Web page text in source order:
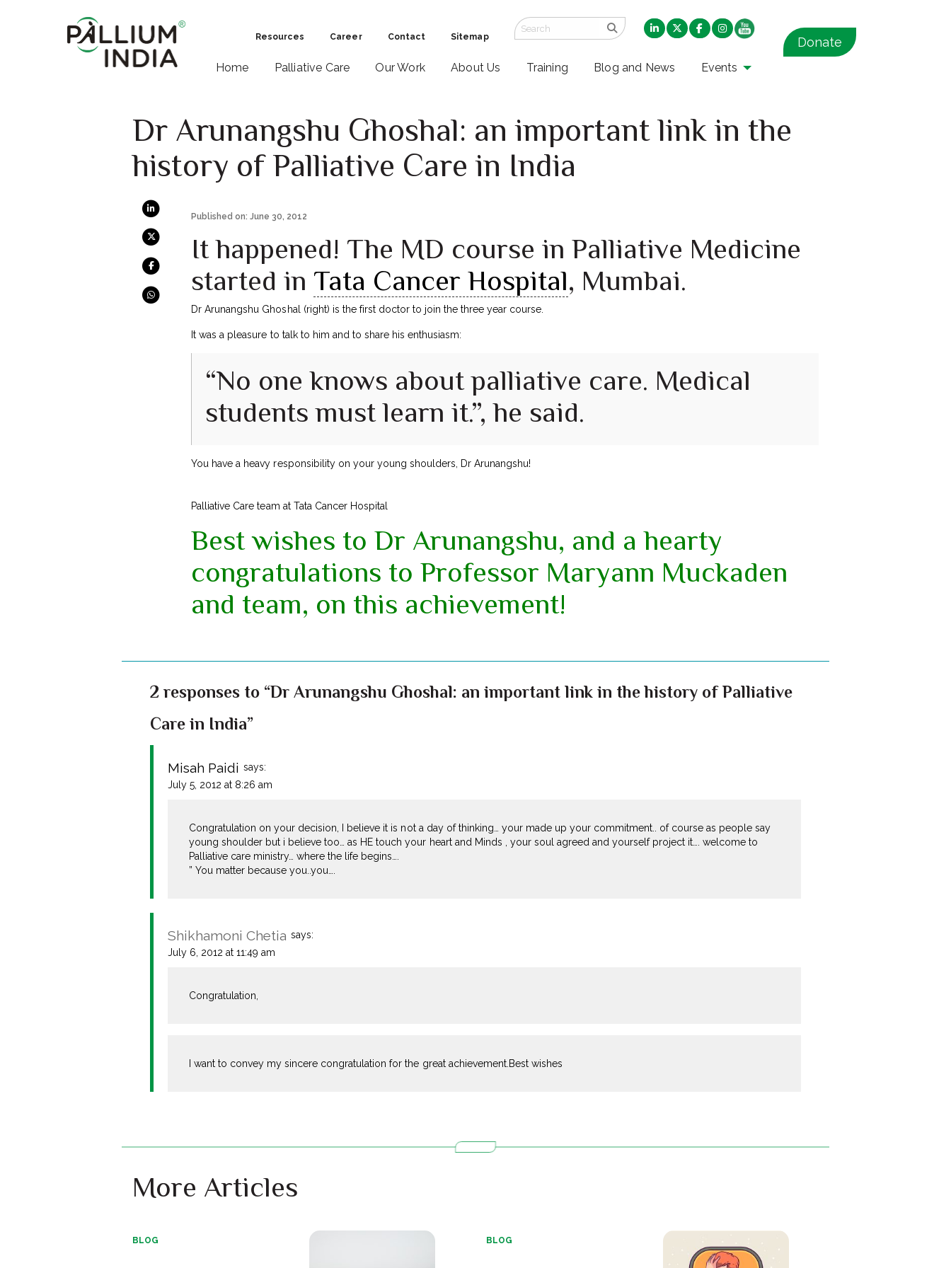
Resources Career Contact Sitemap
Home Palliative Care Our Work About Us Training Blog and News Events
Donate
Dr Arunangshu Ghoshal: an important link in the
history of Palliative Care in India
Published on: June 30, 2012
It happened! The MD course in Palliative Medicine
started in Tata Cancer Hospital, Mumbai.
Dr Arunangshu Ghoshal (right) is the first doctor to join the three year course.
It was a pleasure to talk to him and to share his enthusiasm:
“No one knows about palliative care. Medical
students must learn it.”, he said.
You have a heavy responsibility on your young shoulders, Dr Arunangshu!
Palliative Care team at Tata Cancer Hospital
Best wishes to Dr Arunangshu, and a hearty
congratulations to Professor Maryann Muckaden
and team, on this achievement!
2 responses to “Dr Arunangshu Ghoshal: an important link in the history of Palliative
Care in India”
Misah Paidi says:
July 5, 2012 at 8:26 am
Congratulation on your decision, I believe it is not a day of thinking… your made up your commitment.. of course as people say
young shoulder but i believe too… as HE touch your heart and Minds , your soul agreed and yourself project it…. welcome to
Palliative care ministry… where the life begins….
” You matter because you..you….
Shikhamoni Chetia says:
July 6, 2012 at 11:49 am
Congratulation,
I want to convey my sincere congratulation for the great achievement.Best wishes
More Articles
BLOG BLOG